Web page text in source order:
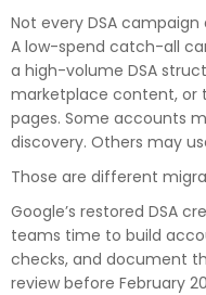
Not every DSA
A low-spend catch-all
a high-volume DSA
marketplace content, or
pages. Some accounts
discovery. Others may
Those are different
Google’s restored DSA
teams time to build
checks, and document
review before February